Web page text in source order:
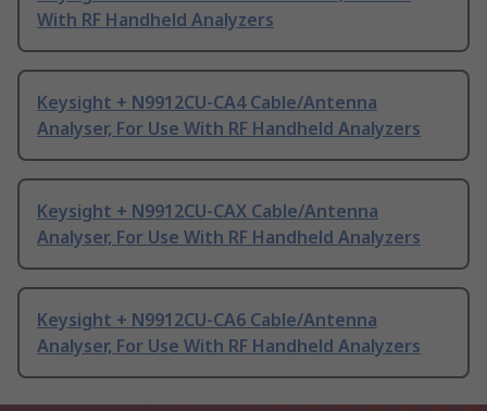
With RF Handheld Analyzers
Keysight + N9912CU-CA4 Cable/Antenna
Analyser, For Use With RF Handheld Analyzers
Keysight + N9912CU-CAX Cable/Antenna
Analyser, For Use With RF Handheld Analyzers
Keysight + N9912CU-CA6 Cable/Antenna
Analyser, For Use With RF Handheld Analyzers